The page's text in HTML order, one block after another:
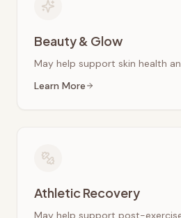
Beauty & Glow
May help support skin health
Learn More
Athletic Recovery
May help support post-